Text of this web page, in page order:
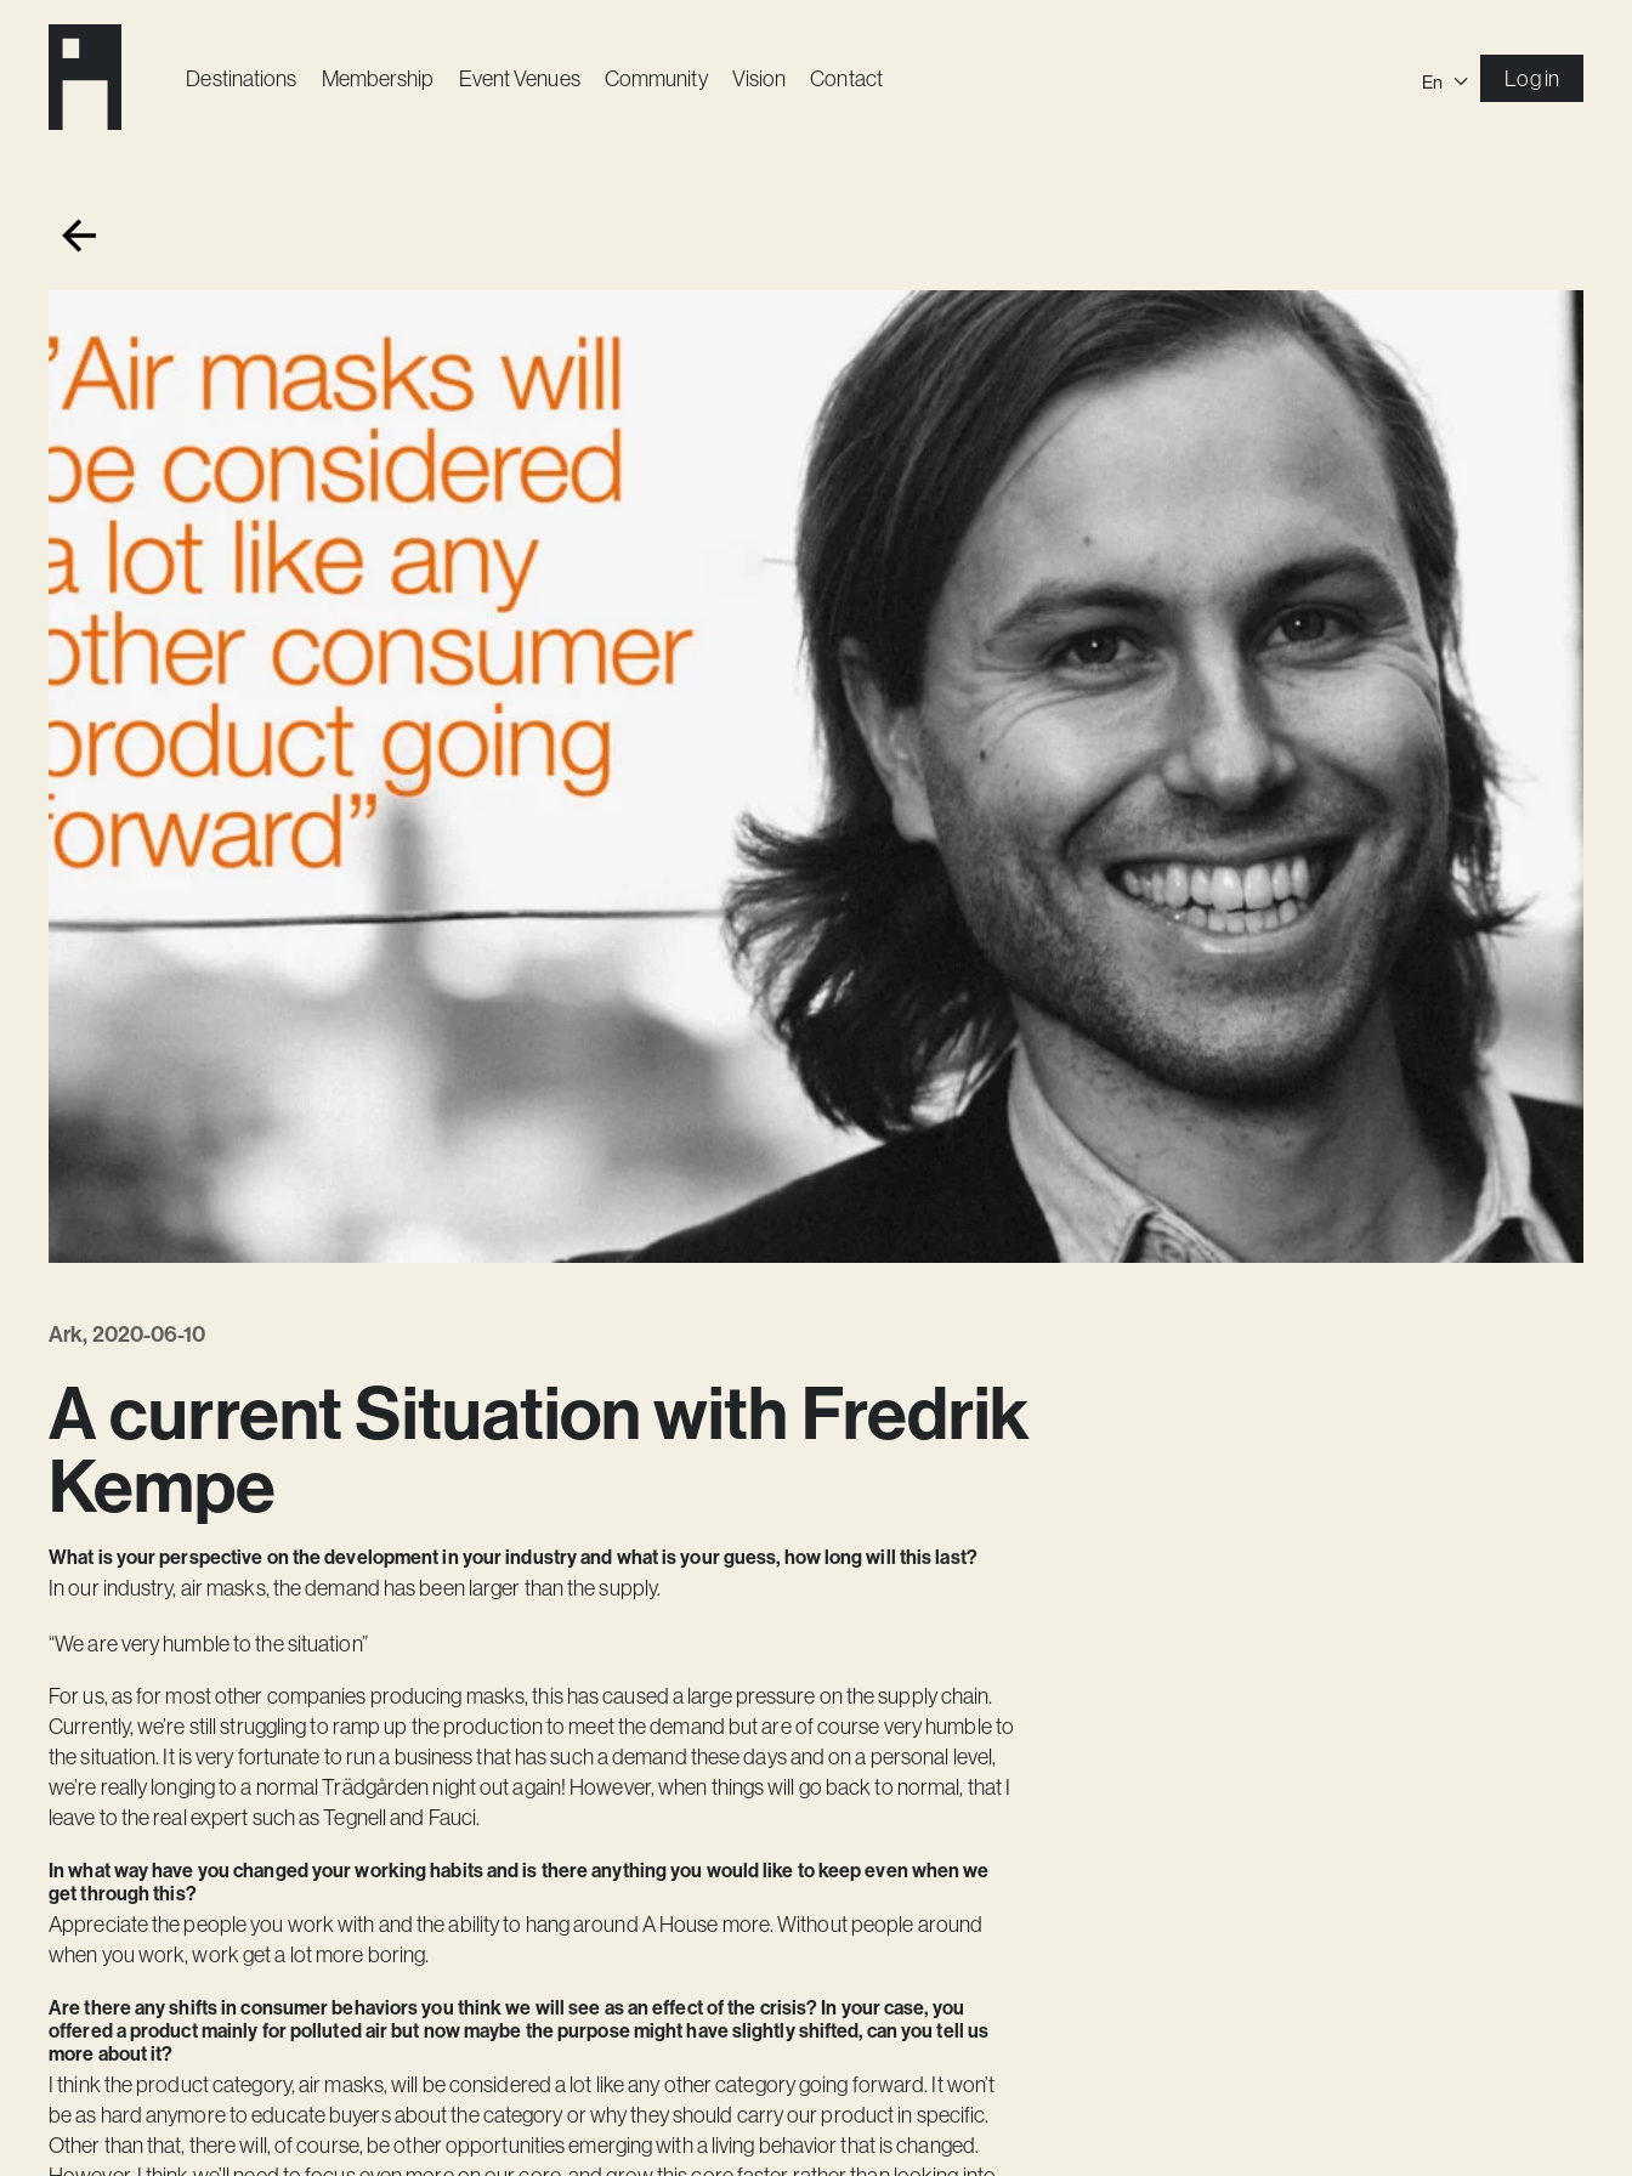
Destinations Membership Event Venues Community Vision Contact En Log in
Ark, 2020-06-10
A current Situation with Fredrik
Kempe
What is your perspective on the development in your industry and what is your guess, how long will this last?
In our industry, air masks, the demand has been larger than the supply.
“We are very humble to the situation”
For us, as for most other companies producing masks, this has caused a large pressure on the supply chain.
Currently, we’re still struggling to ramp up the production to meet the demand but are of course very humble to
the situation. It is very fortunate to run a business that has such a demand these days and on a personal level,
we’re really longing to a normal Trädgården night out again! However, when things will go back to normal, that I
leave to the real expert such as Tegnell and Fauci.
In what way have you changed your working habits and is there anything you would like to keep even when we
get through this?
Appreciate the people you work with and the ability to hang around A House more. Without people around
when you work, work get a lot more boring.
Are there any shifts in consumer behaviors you think we will see as an effect of the crisis? In your case, you
offered a product mainly for polluted air but now maybe the purpose might have slightly shifted, can you tell us
more about it?
I think the product category, air masks, will be considered a lot like any other category going forward. It won’t
be as hard anymore to educate buyers about the category or why they should carry our product in specific.
Other than that, there will, of course, be other opportunities emerging with a living behavior that is changed.